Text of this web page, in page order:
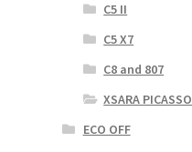
C5 II
C5 X7
C8 and 807
XSARA PICASSO
ECO OFF